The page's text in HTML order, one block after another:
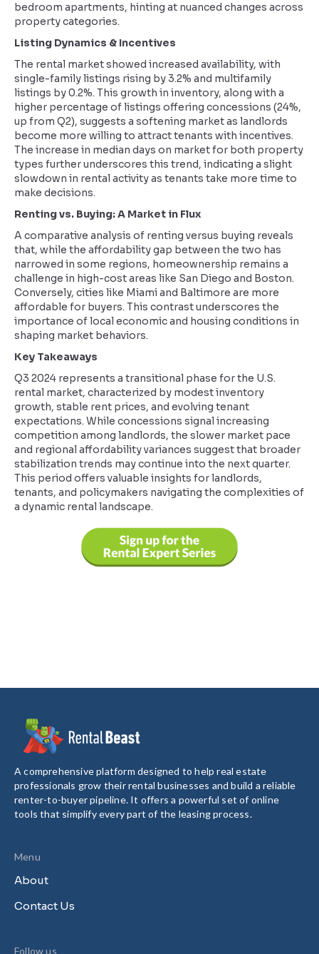
bedroom apartments, hinting at nuanced changes across
property categories.
Listing Dynamics & Incentives
The rental market showed increased availability, with
single-family listings rising by 3.2% and multifamily
listings by 0.2%. This growth in inventory, along with a
higher percentage of listings offering concessions (24%,
up from Q2), suggests a softening market as landlords
become more willing to attract tenants with incentives.
The increase in median days on market for both property
types further underscores this trend, indicating a slight
slowdown in rental activity as tenants take more time to
make decisions.
Renting vs. Buying: A Market in Flux
A comparative analysis of renting versus buying reveals
that, while the affordability gap between the two has
narrowed in some regions, homeownership remains a
challenge in high-cost areas like San Diego and Boston.
Conversely, cities like Miami and Baltimore are more
affordable for buyers. This contrast underscores the
importance of local economic and housing conditions in
shaping market behaviors.
Key Takeaways
Q3 2024 represents a transitional phase for the U.S.
rental market, characterized by modest inventory
growth, stable rent prices, and evolving tenant
expectations. While concessions signal increasing
competition among landlords, the slower market pace
and regional affordability variances suggest that broader
stabilization trends may continue into the next quarter.
This period offers valuable insights for landlords,
tenants, and policymakers navigating the complexities of
a dynamic rental landscape.
A comprehensive platform designed to help real estate
professionals grow their rental businesses and build a reliable
renter-to-buyer pipeline. It offers a powerful set of online
tools that simplify every part of the leasing process.
Menu
About
Contact Us
Follow us